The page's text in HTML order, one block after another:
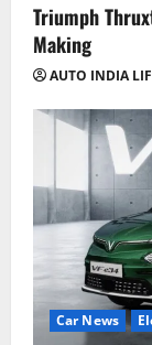
Triumph
Making
AUTO INDIA
Car News